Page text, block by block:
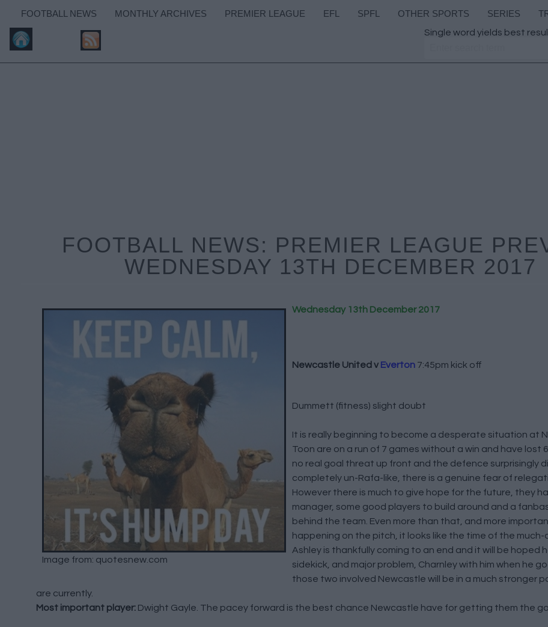
FOOTBALL NEWS MONTHLY ARCHIVES PREMIER LEAGUE EFL SPFL OTHER SPORTS SERIES
Single word yields best
FOOTBALL NEWS: PREMIER LEAGUE
WEDNESDAY 13TH DECEMBER 2017
Image from: quotesnew.com
Wednesday 13th December 2017
Newcastle United v Everton 7:45pm kick off
Dummett (fitness) slight doubt
It is really beginning to become a desperate situation at
Toon are on a run of 7 games without a win and have lost
no real goal threat up front and the defence surprisingly
completely un-Rafa-like, there is a genuine fear of
However there is much to give hope for the future, they
manager, some good players to build around and a
behind the team. Even more than that, and more
happening on the pitch, it looks like the time of the much-
Ashley is thankfully coming to an end and it will be hoped
sidekick, and major problem, Charnley with him when he
those two involved Newcastle will be in a much stronger
are currently.
Most important player: Dwight Gayle. The pacey forward is the best chance Newcastle have for getting them the